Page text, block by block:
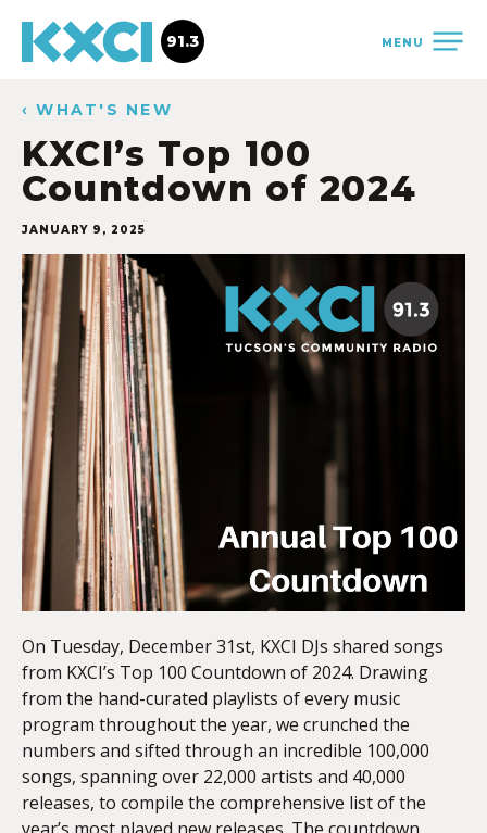
MENU
91.3
‹ WHAT'S NEW
KXCI’s Top 100
Countdown of 2024
JANUARY 9, 2025
On Tuesday, December 31st, KXCI DJs shared songs
from KXCI’s Top 100 Countdown of 2024. Drawing
from the hand-curated playlists of every music
program throughout the year, we crunched the
numbers and sifted through an incredible 100,000
songs, spanning over 22,000 artists and 40,000
releases, to compile the comprehensive list of the